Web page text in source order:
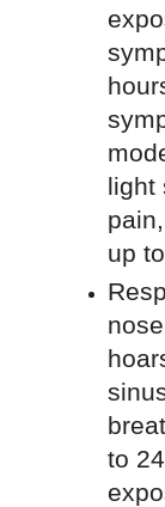
light
up
to